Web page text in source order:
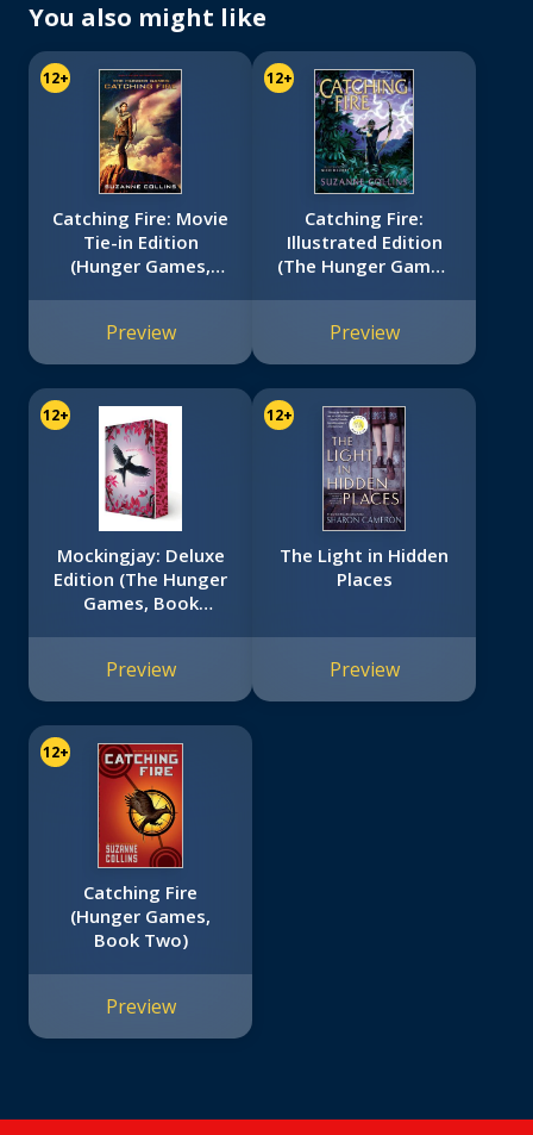
You also might like
12+
Catching Fire: Movie
Tie-in Edition
(Hunger Games,
Preview
12+
Catching Fire:
Illustrated Edition
(The Hunger Games
Preview
12+
Mockingjay: Deluxe
Edition (The Hunger
Games, Book
Preview
12+
The Light in Hidden
Places
Preview
12+
Catching Fire
(Hunger Games,
Book Two)
Preview